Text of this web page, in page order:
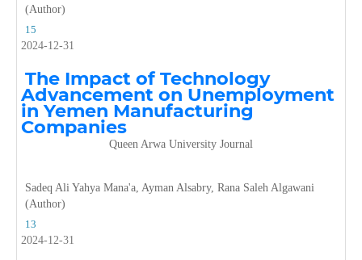
(Author)
15
2024-12-31
The Impact of Technology
Advancement on Unemployment
in Yemen Manufacturing
Companies
Queen Arwa University Journal
Sadeq Ali Yahya Mana'a, Ayman Alsabry, Rana Saleh Algawani
(Author)
13
2024-12-31